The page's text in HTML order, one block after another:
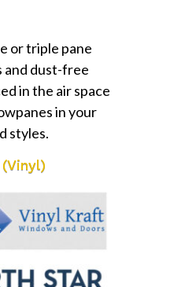
or triple pane
and dust-free
in the air space
in your
styles.